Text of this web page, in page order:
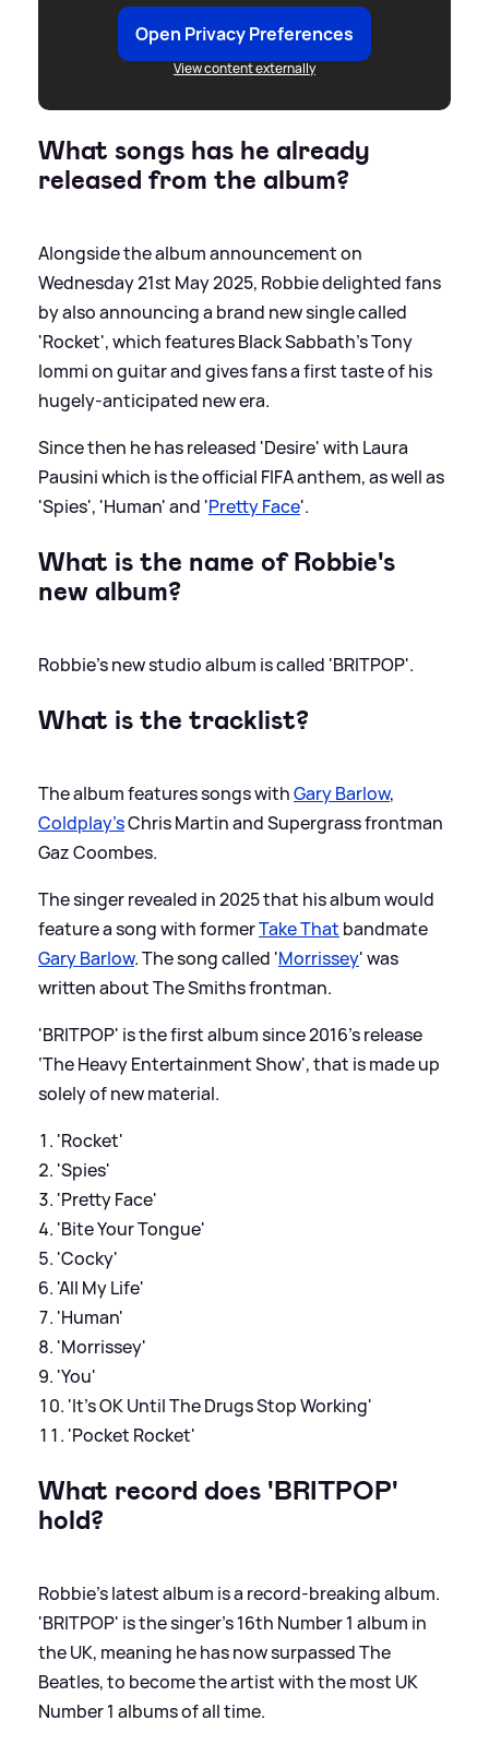
Open Privacy Preferences
View content externally
What songs has he already
released from the album?
Alongside the album announcement on
Wednesday 21st May 2025, Robbie delighted fans
by also announcing a brand new single called
'Rocket', which features Black Sabbath's Tony
Iommi on guitar and gives fans a first taste of his
hugely-anticipated new era.
Since then he has released 'Desire' with Laura
Pausini which is the official FIFA anthem, as well as
'Spies', 'Human' and 'Pretty Face'.
What is the name of Robbie's
new album?
Robbie's new studio album is called 'BRITPOP'.
What is the tracklist?
The album features songs withGary Barlow,
Coldplay’sChris Martin and Supergrass frontman
Gaz Coombes.
The singer revealed in 2025 that his album would
feature a song with formerTake That bandmate
Gary Barlow. The song called 'Morrissey' was
written about The Smiths frontman.
'BRITPOP' is the first album since 2016's release
‘The Heavy Entertainment Show', that is made up
solely of new material.
'Rocket'
'Spies'
'Pretty Face'
'Bite Your Tongue'
'Cocky'
'All My Life'
'Human'
'Morrissey'
'You'
'It’s OK Until The Drugs Stop Working'
'Pocket Rocket'
What record does 'BRITPOP'
hold?
Robbie's latest album is a record-breaking album.
'BRITPOP' is the singer's 16th Number 1 album in
the UK, meaning he has now surpassed The
Beatles, to become the artist with the most UK
Number 1 albums of all time.